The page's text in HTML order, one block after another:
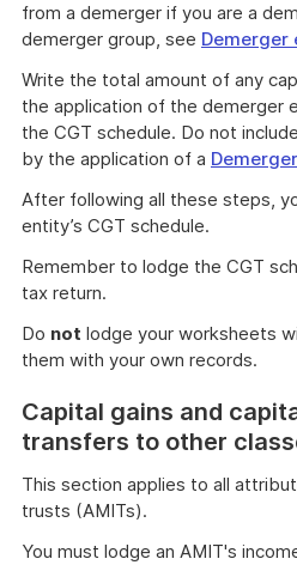
from a demerger if you are a
demerger group, see Demerger
Write the total amount of any
the application of the demerger
the CGT schedule. Do not
by the application of a
After following all these steps,
entity’s CGT schedule.
Remember to lodge the CGT
tax return.
Do not lodge your worksheets
them with your own records.
Capital gains and
transfers to other
This section applies to all
trusts (AMITs).
You must lodge an AMIT's